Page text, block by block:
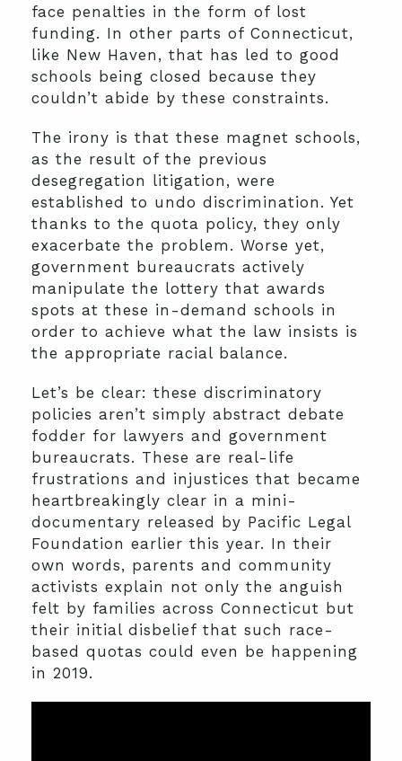
face penalties in the form of lost
funding. In other parts of Connecticut,
like New Haven, that has led to good
schools being closed because they
couldn’t abide by these constraints.
The irony is that these magnet schools,
as the result of the previous
desegregation litigation, were
established to undo discrimination. Yet
thanks to the quota policy, they only
exacerbate the problem. Worse yet,
government bureaucrats actively
manipulate the lottery that awards
spots at these in-demand schools in
order to achieve what the law insists is
the appropriate racial balance.
Let’s be clear: these discriminatory
policies aren’t simply abstract debate
fodder for lawyers and government
bureaucrats. These are real-life
frustrations and injustices that became
heartbreakingly clear in a mini-
documentary released by Pacific Legal
Foundation earlier this year. In their
own words, parents and community
activists explain not only the anguish
felt by families across Connecticut but
their initial disbelief that such race-
based quotas could even be happening
in 2019.